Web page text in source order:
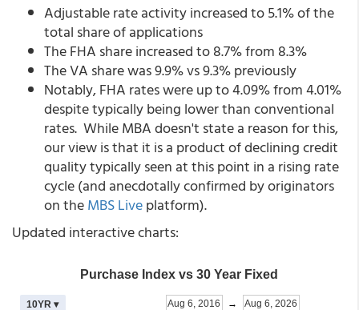
Adjustable rate activity increased to 5.1% of the
total share of applications
The FHA share increased to 8.7% from 8.3%
The VA share was 9.9% vs 9.3% previously
Notably, FHA rates were up to 4.09% from 4.01%
despite typically being lower than conventional
rates. While MBA doesn't state a reason for this,
our view is that it is a product of declining credit
quality typically seen at this point in a rising rate
cycle (and anecdotally confirmed by originators
on theMBS Liveplatform).
Updated interactive charts: